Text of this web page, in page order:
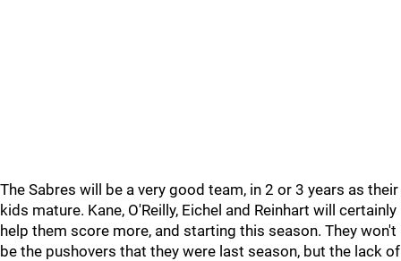
The Sabres will be a very good team, in 2 or 3 years as their
kids mature. Kane, O'Reilly, Eichel and Reinhart will certainly
help them score more, and starting this season. They won't
be the pushovers that they were last season, but the lack of